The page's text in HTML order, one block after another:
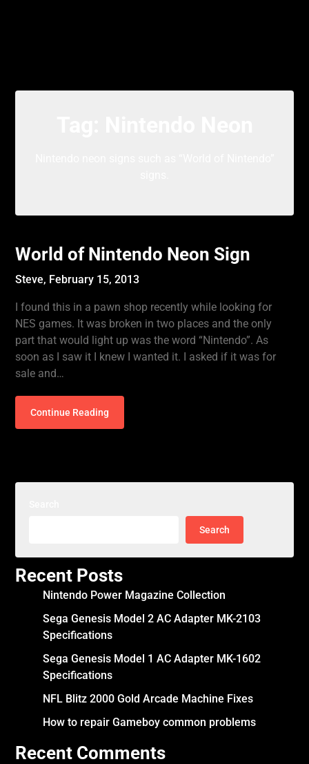
World of Nintendo Neon Sign
Steve, February 15, 2013
I found this in a pawn shop recently while looking for
NES games. It was broken in two places and the only
part that would light up was the word “Nintendo”. As
soon as I saw it I knew I wanted it. I asked if it was for
sale and…
Continue Reading
Search
Recent Posts
Nintendo Power Magazine Collection
Sega Genesis Model 2 AC Adapter MK-2103
Specifications
Sega Genesis Model 1 AC Adapter MK-1602
Specifications
NFL Blitz 2000 Gold Arcade Machine Fixes
How to repair Gameboy common problems
Recent Comments